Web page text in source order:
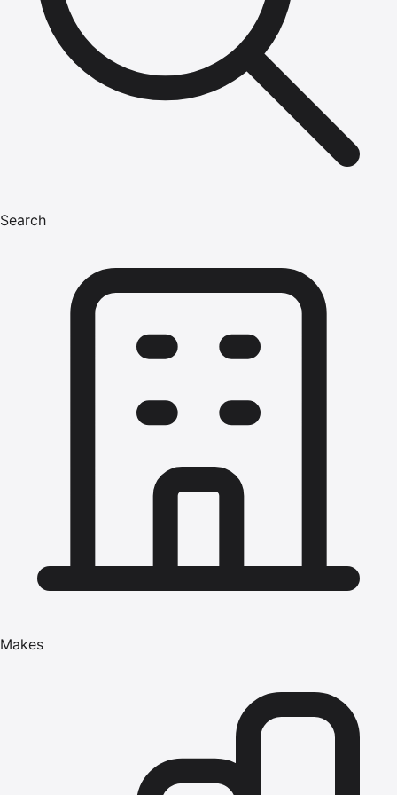
Search
Makes